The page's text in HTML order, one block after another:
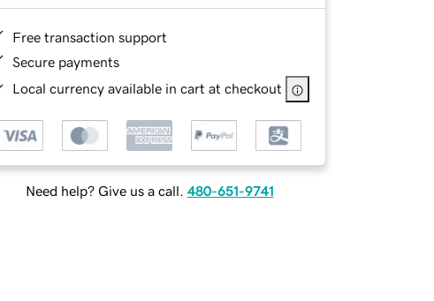
Free transaction support
Secure payments
Local currency available in cart at checkout
Need help? Give us a call. 480-651-9741